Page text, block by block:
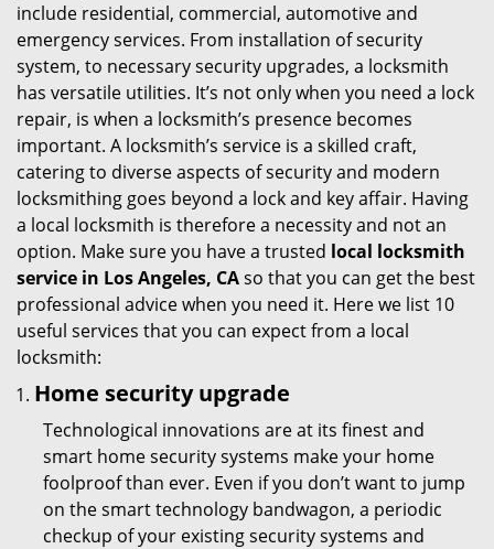
include residential, commercial, automotive and
emergency services. From installation of security
system, to necessary security upgrades, a locksmith
has versatile utilities. It’s not only when you need a lock
repair, is when a locksmith’s presence becomes
important. A locksmith’s service is a skilled craft,
catering to diverse aspects of security and modern
locksmithing goes beyond a lock and key affair. Having
a local locksmith is therefore a necessity and not an
option. Make sure you have a trusted local locksmith
service in Los Angeles, CAso that you can get the best
professional advice when you need it. Here we list 10
useful services that you can expect from a local
locksmith:
Home security upgrade
Technological innovations are at its finest and
smart home security systems make your home
foolproof than ever. Even if you don’t want to jump
on the smart technology bandwagon, a periodic
checkup of your existing security systems and